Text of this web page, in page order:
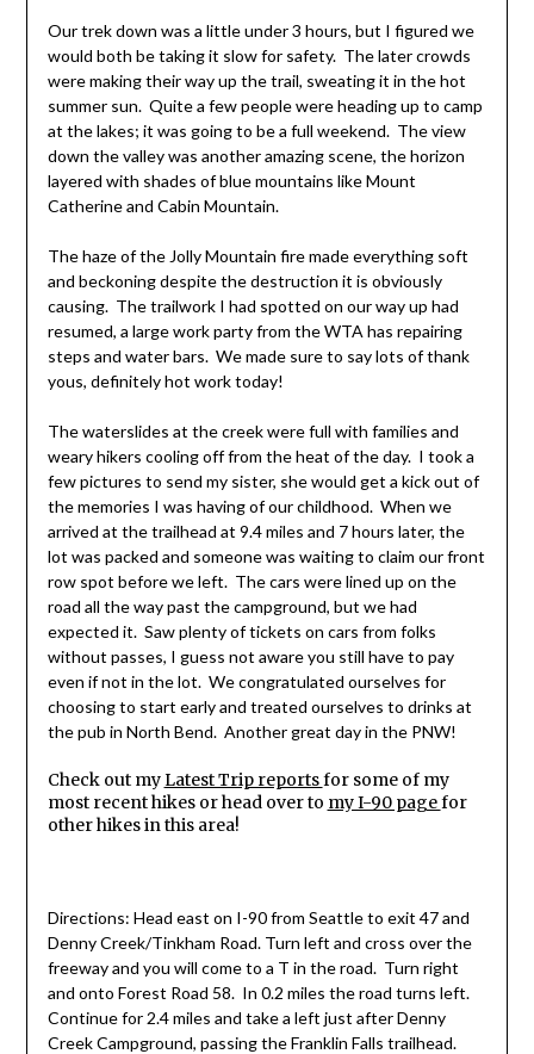
Our trek down was a little under 3 hours, but I figured we
would both be taking it slow for safety. The later crowds
were making their way up the trail, sweating it in the hot
summer sun. Quite a few people were heading up to camp
at the lakes; it was going to be a full weekend. The view
down the valley was another amazing scene, the horizon
layered with shades of blue mountains like Mount
Catherine and Cabin Mountain.
The haze of the Jolly Mountain fire made everything soft
and beckoning despite the destruction it is obviously
causing. The trailwork I had spotted on our way up had
resumed, a large work party from the WTA has repairing
steps and water bars. We made sure to say lots of thank
yous, definitely hot work today!
The waterslides at the creek were full with families and
weary hikers cooling off from the heat of the day. I took a
few pictures to send my sister, she would get a kick out of
the memories I was having of our childhood. When we
arrived at the trailhead at 9.4 miles and 7 hours later, the
lot was packed and someone was waiting to claim our front
row spot before we left. The cars were lined up on the
road all the way past the campground, but we had
expected it. Saw plenty of tickets on cars from folks
without passes, I guess not aware you still have to pay
even if not in the lot. We congratulated ourselves for
choosing to start early and treated ourselves to drinks at
the pub in North Bend. Another great day in the PNW!
Check out myLatest Trip reportsfor some of my
most recent hikes or head over to my I-90 pagefor
other hikes in this area!
Directions: Head east on I-90 from Seattle to exit 47 and
Denny Creek/Tinkham Road. Turn left and cross over the
freeway and you will come to a T in the road. Turn right
and onto Forest Road 58. In 0.2 miles the road turns left.
Continue for 2.4 miles and take a left just after Denny
Creek Campground, passing the Franklin Falls trailhead.